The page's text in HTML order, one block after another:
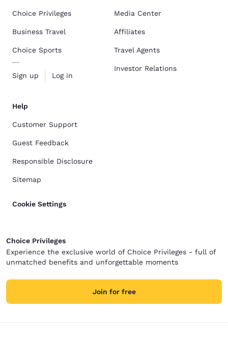
Choice Privileges
Business Travel
Choice Sports
Sign up Log in
Media Center
Affiliates
Travel Agents
Investor Relations
Help
Customer Support
Guest Feedback
Responsible Disclosure
Sitemap
Cookie Settings
Choice Privileges
Experience the exclusive world of Choice Privileges - full of
unmatched benefits and unforgettable moments
Join for free